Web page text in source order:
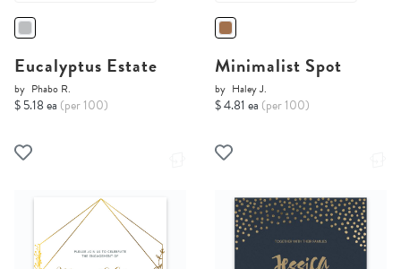
Eucalyptus Estate
by Phabo R.
$ 5.18 ea (per 100)
Minimalist Spot
by Haley J.
$ 4.81 ea (per 100)